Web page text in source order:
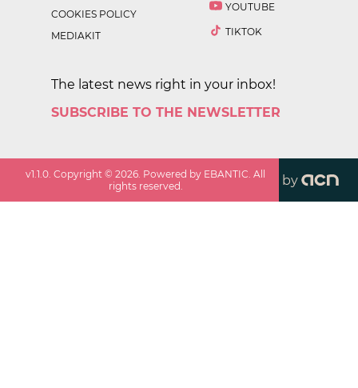
COOKIES POLICY
MEDIAKIT
YOUTUBE
TIKTOK
The latest news right in your inbox!
SUBSCRIBE TO THE NEWSLETTER
v1.1.0. Copyright ©2026. Powered by EBANTIC. All
rights reserved.
by